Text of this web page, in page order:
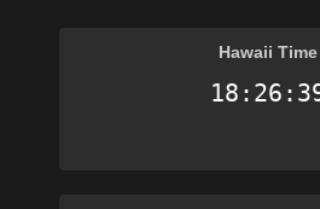
Hawaii Time